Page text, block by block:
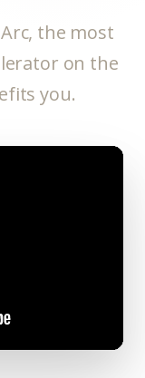
the most
on the
you.